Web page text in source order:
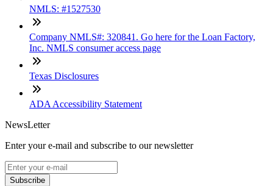
NMLS: #1527530
Company NMLS#: 320841. Go here for the Loan Factory,
Inc. NMLS consumer access page
Texas Disclosures
ADA Accessibility Statement
NewsLetter
Enter your e-mail and subscribe to our newsletter
Subscribe